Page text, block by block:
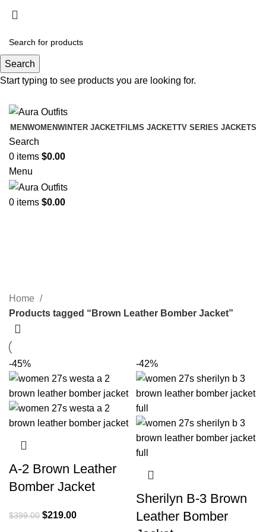
Holiday Deals Extra 15$ OFF + Free Shipping ,
Holiday Deals, Extra 15$ OFF + Free Shipping , Code
NY15
MENWOMENWINTER JACKETFILMS JACKETTV SERIES JACKETS
Search
0 items $0.00
Menu
0 items $0.00
Home
Products tagged “Brown Leather Bomber Jacket”
-45%
A-2 Brown Leather
Bomber Jacket
$399.00 Original
$219.00Current
-42%
Sherilyn B-3 Brown
Leather Bomber
Search
Start typing to see products you are looking for.